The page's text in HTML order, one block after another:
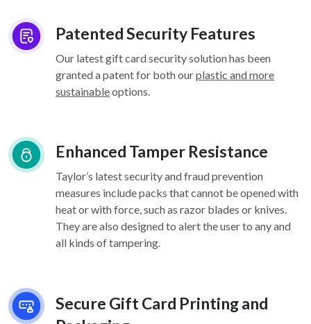
Patented Security Features
Our latest gift card security solution has been
granted a patent for both ourplastic and more
sustainableoptions.
Enhanced Tamper Resistance
Taylor’s latest security and fraud prevention
measures include packs that cannot be opened with
heat or with force, such as razor blades or knives.
They are also designed to alert the user to any and
all kinds of tampering.
Secure Gift Card Printing and